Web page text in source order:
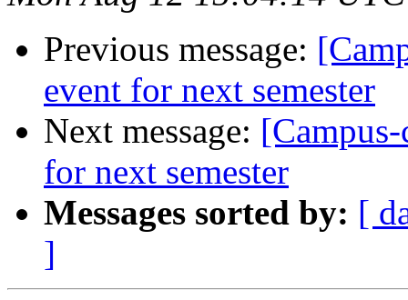
Previous message:
event for next semester
Next message:
for next semester
Messages sorted by: [
]